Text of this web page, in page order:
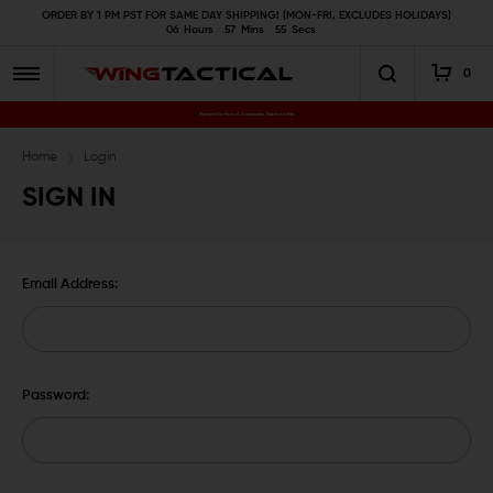
ORDER BY 1 PM PST FOR SAME DAY SHIPPING! (MON-FRI, EXCLUDES HOLIDAYS)
06
Hours 57 Mins 55 Secs
0
Premium Gun Parts & Accessories, Ready to Ship
Home Login
SIGN IN
Email Address:
Password: